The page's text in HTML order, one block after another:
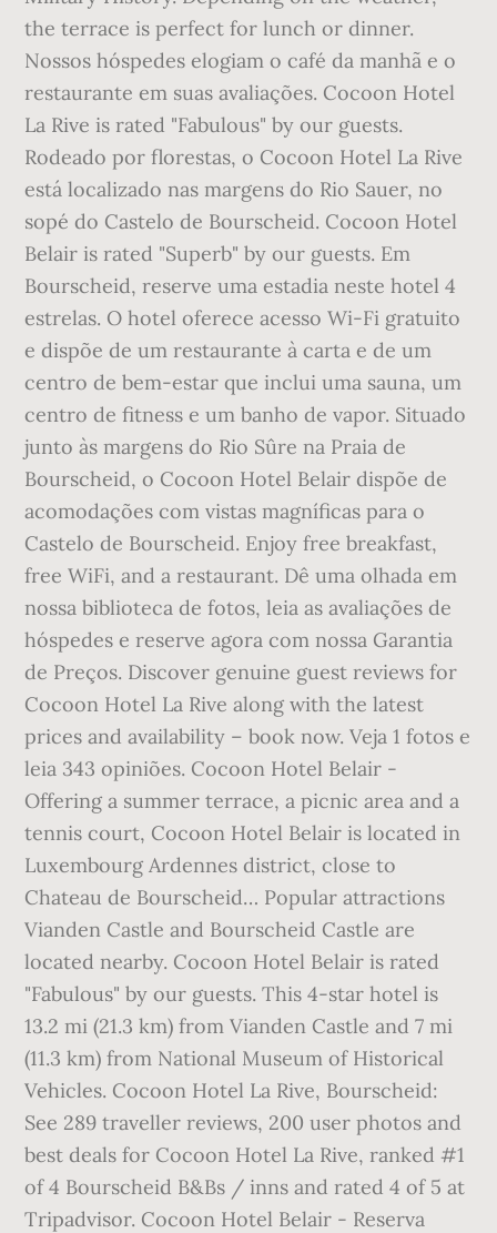
the terrace is perfect for lunch or dinner.
Nossos hóspedes elogiam o café da manhã e o
restaurante em suas avaliações. Cocoon Hotel
La Rive is rated "Fabulous" by our guests.
Rodeado por florestas, o Cocoon Hotel La Rive
está localizado nas margens do Rio Sauer, no
sopé do Castelo de Bourscheid. Cocoon Hotel
Belair is rated "Superb" by our guests. Em
Bourscheid, reserve uma estadia neste hotel 4
estrelas. O hotel oferece acesso Wi-Fi gratuito
e dispõe de um restaurante à carta e de um
centro de bem-estar que inclui uma sauna, um
centro de fitness e um banho de vapor. Situado
junto às margens do Rio Sûre na Praia de
Bourscheid, o Cocoon Hotel Belair dispõe de
acomodações com vistas magníficas para o
Castelo de Bourscheid. Enjoy free breakfast,
free WiFi, and a restaurant. Dê uma olhada em
nossa biblioteca de fotos, leia as avaliações de
hóspedes e reserve agora com nossa Garantia
de Preços. Discover genuine guest reviews for
Cocoon Hotel La Rive along with the latest
prices and availability – book now. Veja 1 fotos e
leia 343 opiniões. Cocoon Hotel Belair -
Offering a summer terrace, a picnic area and a
tennis court, Cocoon Hotel Belair is located in
Luxembourg Ardennes district, close to
Chateau de Bourscheid… Popular attractions
Vianden Castle and Bourscheid Castle are
located nearby. Cocoon Hotel Belair is rated
"Fabulous" by our guests. This 4-star hotel is
13.2 mi (21.3 km) from Vianden Castle and 7 mi
(11.3 km) from National Museum of Historical
Vehicles. Cocoon Hotel La Rive, Bourscheid:
See 289 traveller reviews, 200 user photos and
best deals for Cocoon Hotel La Rive, ranked #1
of 4 Bourscheid B&Bs / inns and rated 4 of 5 at
Tripadvisor. Cocoon Hotel Belair - Reserva